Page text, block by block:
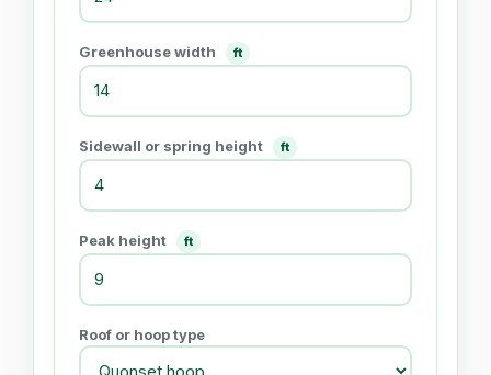
Greenhouse width ft
Sidewall or spring height ft
Peak height ft
Roof or hoop type